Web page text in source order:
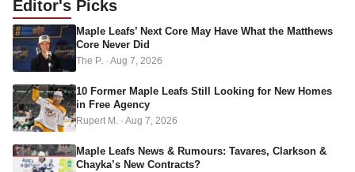
r
s
Editor's Picks
Maple Leafs’ Next Core May Have What the Matthews
Core Never Did
The P. · Aug 7, 2026
10 Former Maple Leafs Still Looking for New Homes
in Free Agency
Rupert M. · Aug 7, 2026
Maple Leafs News & Rumours: Tavares, Clarkson &
Chayka’s New Contracts?